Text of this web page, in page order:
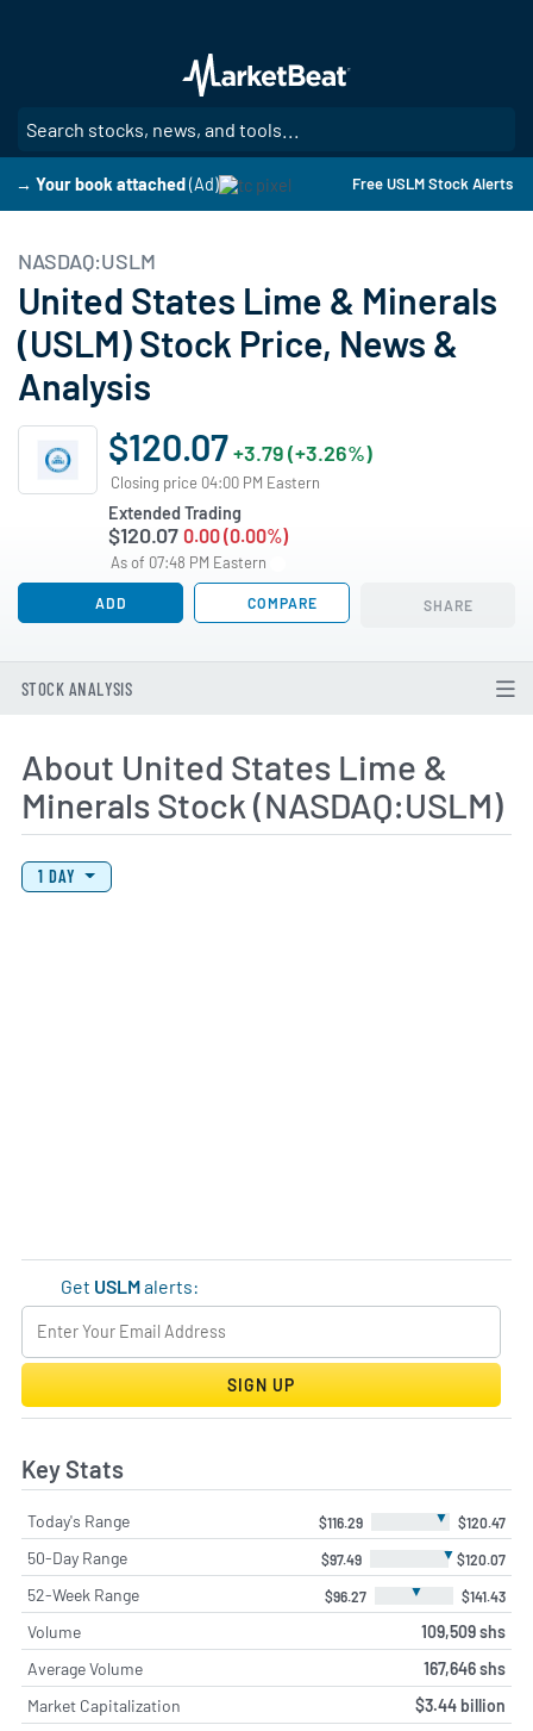
main
content
→ Your book attached(Ad) Free USLM Stock Alerts
NASDAQ:USLM
United States Lime & Minerals
(USLM) Stock Price, News &
Analysis
$120.07+3.79 (+3.26%)
Closing price 04:00 PM Eastern
Extended Trading
$120.07 0.00 (0.00%)
As of 07:48 PM Eastern
ADD COMPARE SHARE
STOCK ANALYSIS
About United States Lime &
Minerals Stock (NASDAQ:USLM)
View Price History Chart Data
Skip Price History Chart
1 DAY
Get USLMalerts:
SIGN UP
Key Stats
Today's Range $116.29 ▼ $120.47
50-Day Range $97.49 ▼ $120.07
52-Week Range $96.27 ▼ $141.43
Volume
109,509 shs
Average Volume
167,646 shs
Market Capitalization
$3.44 billion